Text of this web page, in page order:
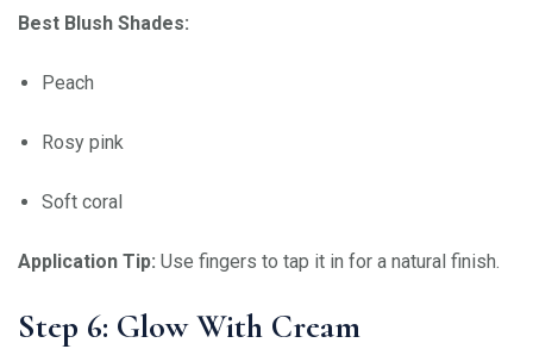
Best Blush Shades:
Peach
Rosy pink
Soft coral
Application Tip: Use fingers to tap it in for a natural finish.
Step 6: Glow With Cream